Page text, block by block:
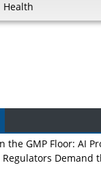
Health
the GMP Floor: AI
Demand